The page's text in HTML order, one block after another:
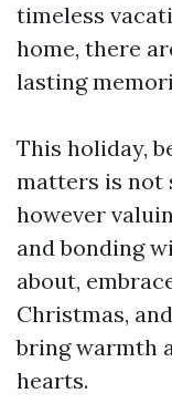
timeless
home, there
lasting
This holiday,
matters is not
however
and bonding
about,
Christmas,
bring warmth
hearts.